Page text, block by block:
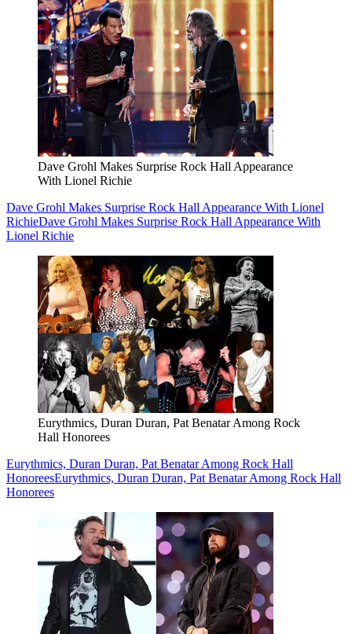
Dave Grohl Makes Surprise Rock Hall Appearance
With Lionel Richie
Dave Grohl Makes Surprise Rock Hall Appearance With Lionel
RichieDave Grohl Makes Surprise Rock Hall Appearance With
Lionel Richie
Eurythmics, Duran Duran, Pat Benatar Among Rock
Hall Honorees
Eurythmics, Duran Duran, Pat Benatar Among Rock Hall
HonoreesEurythmics, Duran Duran, Pat Benatar Among Rock Hall
Honorees